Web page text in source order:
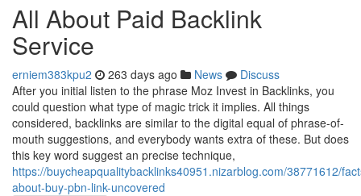
All About Paid Backlink
Service
erniem383kpu2 263 days ago News
Discuss
After you initial listen to the phrase Moz Invest in Backlinks, you
could question what type of magic trick it implies. All things
considered, backlinks are similar to the digital equal of phrase-of-
mouth suggestions, and everybody wants extra of these. But does
this key word suggest an precise technique,
https://buycheapqualitybacklinks40951.nizarblog.com/38771612/
about-buy-pbn-link-uncovered